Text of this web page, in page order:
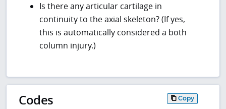
Is there any articular cartilage in
continuity to the axial skeleton? (If yes,
this is automatically considered a both
column injury.)
Codes Copy